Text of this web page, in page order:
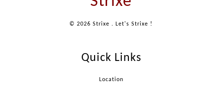
© 2026 Strixe . Let's Strixe !
Quick Links
Location